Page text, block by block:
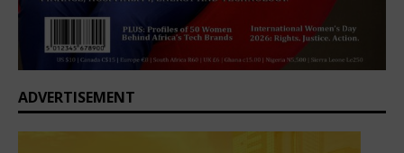
ADVERTISEMENT